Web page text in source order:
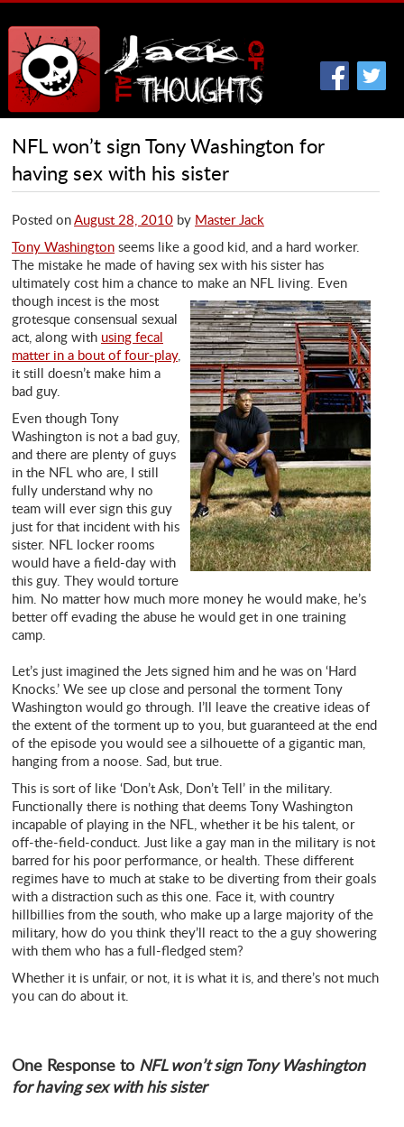
NFL won’t sign Tony Washington for
having sex with his sister
Posted onAugust 28, 2010 by Master Jack
Tony Washington seems like a good kid, and a hard worker.
The mistake he made of having sex with his sister has
ultimately cost him a chance to make an NFL living. Even
though incest is the most
grotesque consensual sexual
act, along with using fecal
matter in a bout of four-play,
it still doesn’t make him a
bad guy.
Even though Tony
Washington is not a bad guy,
and there are plenty of guys
in the NFL who are, I still
fully understand why no
team will ever sign this guy
just for that incident with his
sister. NFL locker rooms
would have a field-day with
this guy. They would torture
him. No matter how much more money he would make, he’s
better off evading the abuse he would get in one training
camp.
Let’s just imagined the Jets signed him and he was on ‘Hard
Knocks.’ We see up close and personal the torment Tony
Washington would go through. I’ll leave the creative ideas of
the extent of the torment up to you, but guaranteed at the end
of the episode you would see a silhouette of a gigantic man,
hanging from a noose. Sad, but true.
This is sort of like ‘Don’t Ask, Don’t Tell’ in the military.
Functionally there is nothing that deems Tony Washington
incapable of playing in the NFL, whether it be his talent, or
off-the-field-conduct. Just like a gay man in the military is not
barred for his poor performance, or health. These different
regimes have to much at stake to be diverting from their goals
with a distraction such as this one. Face it, with country
hillbillies from the south, who make up a large majority of the
military, how do you think they’ll react to the a guy showering
with them who has a full-fledged stem?
Whether it is unfair, or not, it is what it is, and there’s not much
you can do about it.
One Response to NFL won’t sign Tony Washington
for having sex with his sister